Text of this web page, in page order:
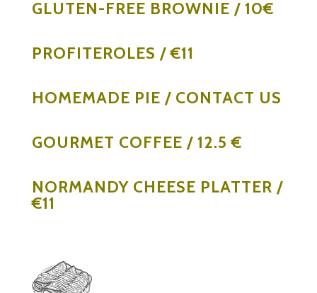
GLUTEN-FREE BROWNIE / 10€
PROFITEROLES / €11
HOMEMADE PIE / CONTACT US
GOURMET COFFEE / 12.5 €
NORMANDY CHEESE PLATTER /
€11